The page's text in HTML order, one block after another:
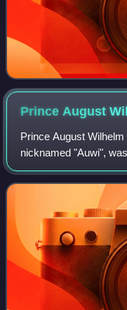
Prince August
Prince August
nicknamed "Auwi",
Wilhelm II by his first
Holstein. A vocal